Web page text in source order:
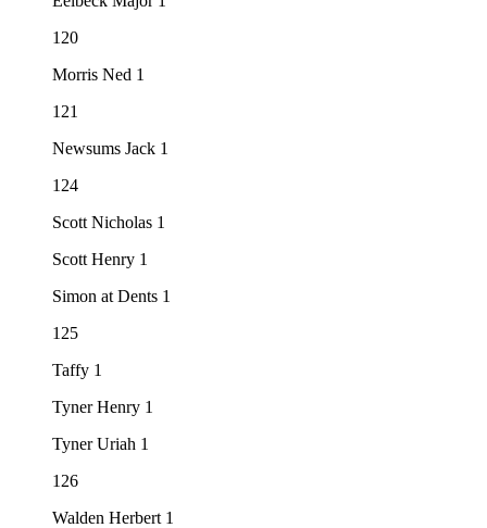
120
Morris Ned 1
121
Newsums Jack 1
124
Scott Nicholas 1
Scott Henry 1
Simon at Dents 1
125
Taffy 1
Tyner Henry 1
Tyner Uriah 1
126
Walden Herbert 1